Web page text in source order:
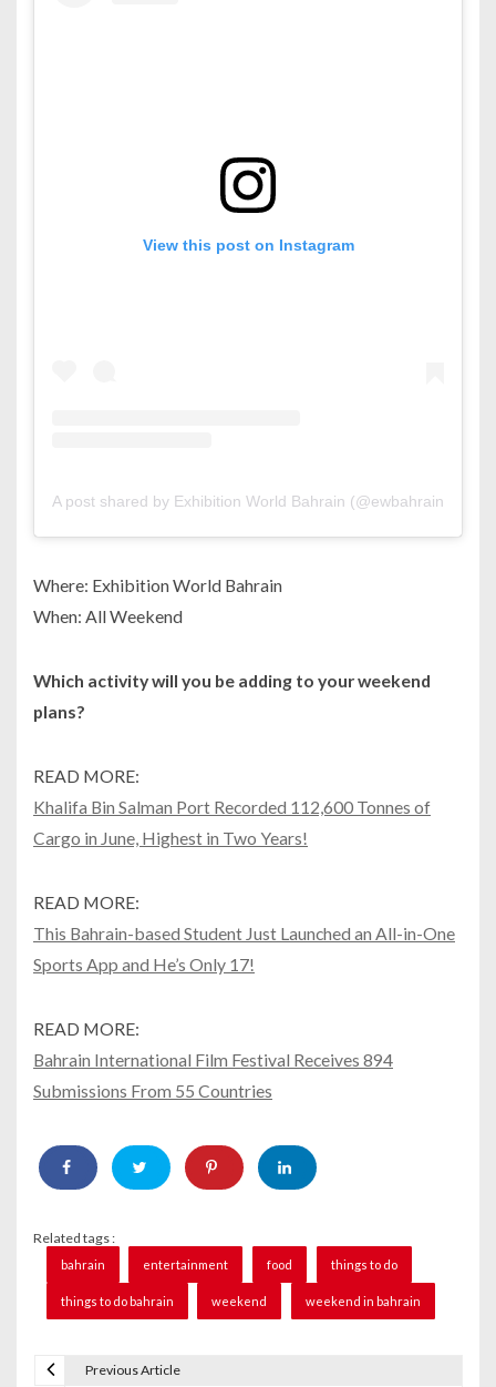
View this post on Instagram
A post shared by Exhibition World Bahrain (@ewbahrain)
Where: Exhibition World Bahrain
When: All Weekend
Which activity will you be adding to your weekend
plans?
READ MORE:
Khalifa Bin Salman Port Recorded 112,600 Tonnes of
Cargo in June, Highest in Two Years!
READ MORE:
This Bahrain-based Student Just Launched an All-in-One
Sports App and He’s Only 17!
READ MORE:
Bahrain International Film Festival Receives 894
Submissions From 55 Countries
Related tags :
bahrain entertainment food things to do
things to do bahrain weekend weekend in bahrain
Previous Article